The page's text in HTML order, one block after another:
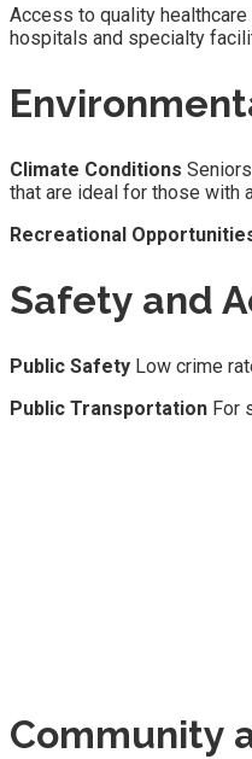
Access to quality
hospitals and specialty
Climate Conditions
that are ideal for those with
Recreational
Safety and
Public Safety Low crime
Public Transportation For
Community